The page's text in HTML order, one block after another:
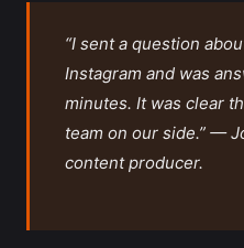
“I sent a question
Instagram and was
minutes. It was clear
team on our side.” —
content producer.